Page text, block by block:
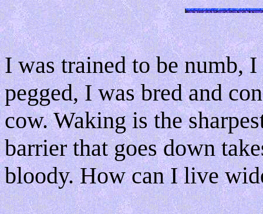
I was trained to be numb,
pegged, I was bred and
cow. Waking is the
barrier that goes down
bloody. How can I live